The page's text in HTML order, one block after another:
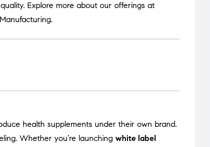
Explore more about our offerings at
.
health supplements under their own brand.
Whether you’re launching white label